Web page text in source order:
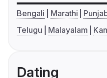
Bengali Marathi
Telugu
Malayalam
Dating